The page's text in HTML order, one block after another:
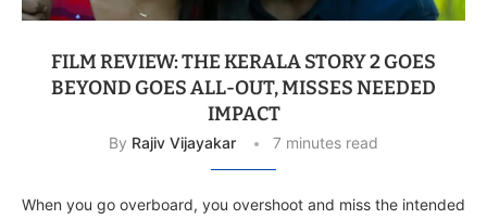
FILM REVIEW: THE KERALA STORY 2 GOES
BEYOND GOES ALL-OUT, MISSES NEEDED
IMPACT
By Rajiv Vijayakar 7 minutes read
When you go overboard, you overshoot and miss the intended